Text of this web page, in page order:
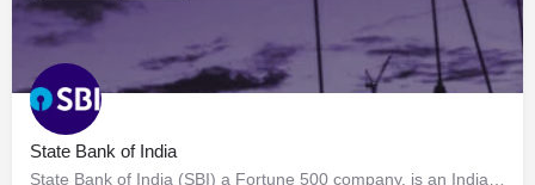
State Bank of India